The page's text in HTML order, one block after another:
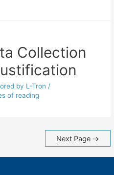
Collection
by L-Tron /
of reading
Next Page →